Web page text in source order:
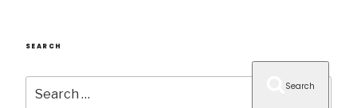
SEARCH
Search
for:
Search